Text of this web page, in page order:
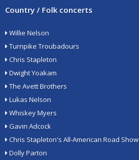
Country / Folk concerts
Willie Nelson
Turnpike Troubadours
Chris Stapleton
Dwight Yoakam
The Avett Brothers
Lukas Nelson
Whiskey Myers
Gavin Adcock
Chris Stapleton's All-American Road Show
Dolly Parton